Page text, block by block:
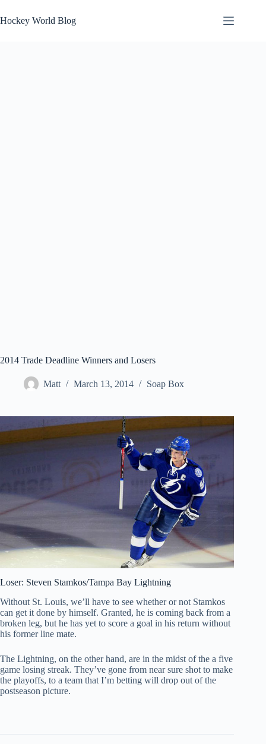
to
content
Hockey World Blog
2014 Trade Deadline Winners and Losers
Matt March 13, 2014 Soap Box
Loser: Steven Stamkos/Tampa Bay Lightning
Without St. Louis, we’ll have to see whether or not Stamkos
can get it done by himself. Granted, he is coming back from a
broken leg, but he has yet to score a goal in his return without
his former line mate.
The Lightning, on the other hand, are in the midst of the a five
game losing streak. They’ve gone from near sure shot to make
the playoffs, to a team that I’m betting will drop out of the
postseason picture.